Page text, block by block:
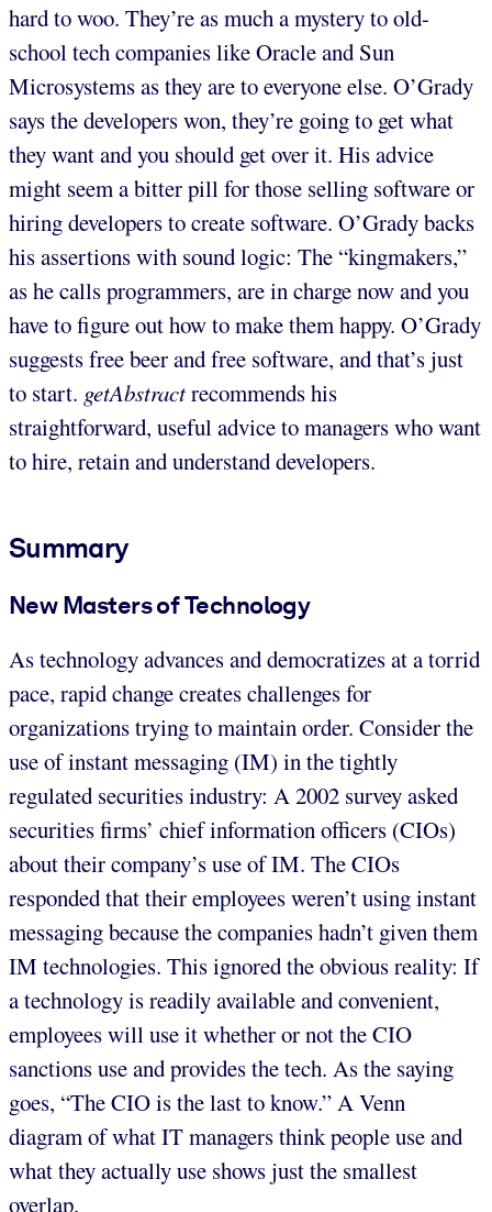
hard to woo. They’re as much a mystery to old-
school tech companies like Oracle and Sun
Microsystems as they are to everyone else. O’Grady
says the developers won, they’re going to get what
they want and you should get over it. His advice
might seem a bitter pill for those selling software or
hiring developers to create software. O’Grady backs
his assertions with sound logic: The “kingmakers,”
as he calls programmers, are in charge now and you
have to figure out how to make them happy. O’Grady
suggests free beer and free software, and that’s just
to start. getAbstractrecommends his
straightforward, useful advice to managers who want
to hire, retain and understand developers.
Summary
New Masters of Technology
As technology advances and democratizes at a torrid
pace, rapid change creates challenges for
organizations trying to maintain order. Consider the
use of instant messaging (IM) in the tightly
regulated securities industry: A 2002 survey asked
securities firms’ chief information officers (CIOs)
about their company’s use of IM. The CIOs
responded that their employees weren’t using instant
messaging because the companies hadn’t given them
IM technologies. This ignored the obvious reality: If
a technology is readily available and convenient,
employees will use it whether or not the CIO
sanctions use and provides the tech. As the saying
goes, “The CIO is the last to know.” A Venn
diagram of what IT managers think people use and
what they actually use shows just the smallest
overlap.